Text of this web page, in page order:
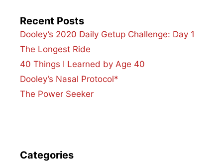
Recent Posts
Dooley’s 2020 Daily Getup Challenge: Day 1
The Longest Ride
40 Things I Learned by Age 40
Dooley’s Nasal Protocol*
The Power Seeker
Categories